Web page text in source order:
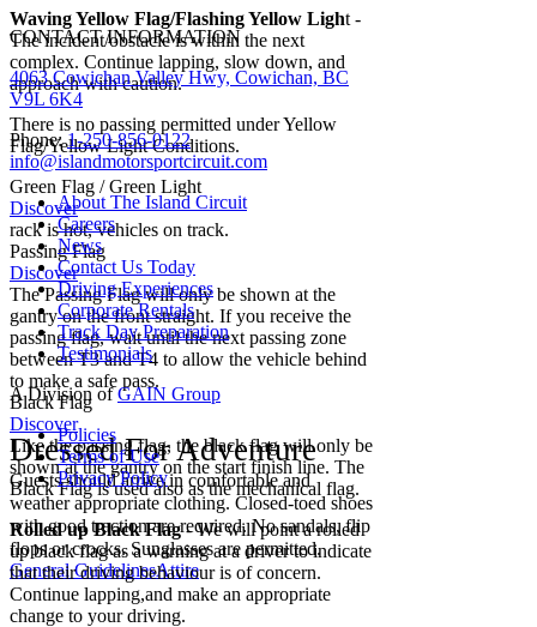
Dressed For Adventure
Guests should arrive in comfortable and
weather appropriate clothing. Closed-toed shoes
with good traction are required. No sandals, flip
flops or crocks. Sunglasses are permitted.
General GuidelinesAttire
Waving Yellow Flag/Flashing Yellow Light -
The incident/obstacle is within the next
complex. Continue lapping, slow down, and
approach with caution.
There is no passing permitted under Yellow
Flag/Yellow Light Conditions.
Green Flag / Green Light
Discover
rack is hot, vehicles on track.
Passing Flag
Discover
The Passing Flag will only be shown at the
gantry on the front straight. If you receive the
passing flag, wait until the next passing zone
between T3 and T4 to allow the vehicle behind
to make a safe pass.
Black Flag
Discover
Like the passing flag, the black flag will only be
shown at the gantry on the start finish line. The
Black Flag is used also as the mechanical flag.
Rolled up Black Flag- We will point a rolled
up black flag as a warning at a driver to indicate
that their driving behaviour is of concern.
Continue lapping,and make an appropriate
change to your driving.
CONTACT INFORMATION
4063 Cowichan Valley Hwy, Cowichan, BC
V9L 6K4
Phone:1-250-856-0122
info@islandmotorsportcircuit.com
About The Island Circuit
Careers
News
Contact Us Today
Driving Experiences
Corporate Rentals
Track Day Preparation
Testimonials
A Division ofGAIN Group
Policies
Terms of Use
Privacy Policy